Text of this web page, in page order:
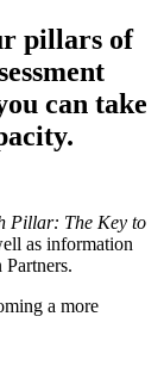
pillars of
can take
Pillar: The Key to
as information
a more